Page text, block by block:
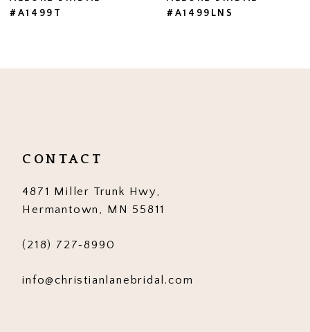
8
13
14
#A1499LNS
#A1499
CONTACT
4871 Miller Trunk Hwy,
Hermantown, MN 55811
(218) 727‑8990
info@christianlanebridal.com